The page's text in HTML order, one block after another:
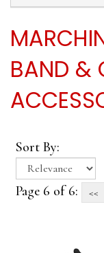
BAND &
Sort By:
Page 6 of 6: <<